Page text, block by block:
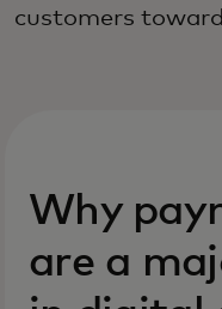
customers
Why
are a